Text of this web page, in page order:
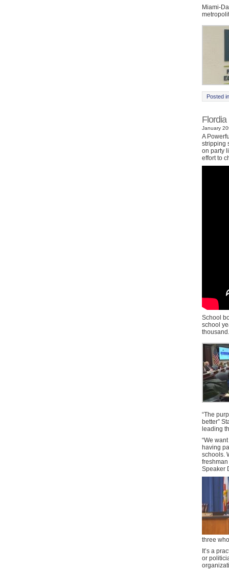
Miami-
Posted
January
A
stripping
on party
effort to
School
school
thousand.
“The
better”
leading
“We
having
schools.
Speaker
three
It’s a
or